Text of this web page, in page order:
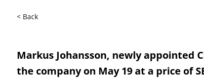
< Back
Markus Johansson, newly appointed
the company on May 19 at a price of